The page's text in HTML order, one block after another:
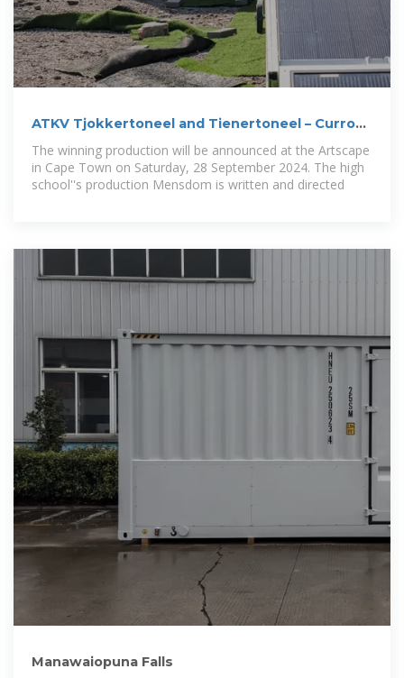
ATKV Tjokkertoneel and Tienertoneel – Curro
Durbanville
The winning production will be announced at the Artscape
in Cape Town on Saturday, 28 September 2024. The high
school''s production Mensdom is written and directed
Manawaiopuna Falls